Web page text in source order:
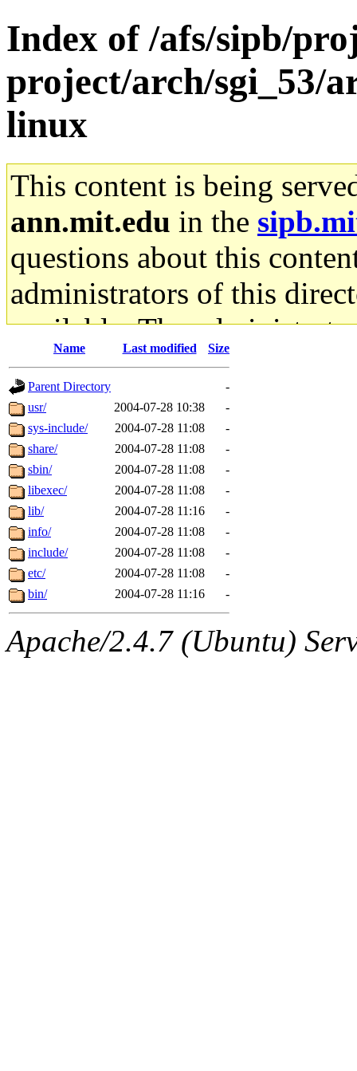
Index of /afs/sipb/
project/arch/sgi_53/
linux
This content is being
ann.mit.edu in the
questions about this
administrators of this
available. The
gateway are not
ability to remove it.
The administrators of this
system:administrators
mhpower.root,
cfox.root, asedeno.root,
kaduk.root,
jbarnold of sipb.mit.edu.
Name Last modified Size
Parent Directory
-
usr/
2004-07-28 10:38
-
sys-include/
2004-07-28 11:08
-
share/
2004-07-28 11:08
-
sbin/
2004-07-28 11:08
-
libexec/
2004-07-28 11:08
-
lib/
2004-07-28 11:16
-
info/
2004-07-28 11:08
-
include/
2004-07-28 11:08
-
etc/
2004-07-28 11:08
-
bin/
2004-07-28 11:16 -
Apache/2.4.7 (Ubuntu)